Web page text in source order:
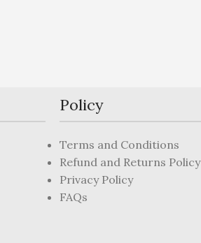
Policy
Terms and Conditions
Refund and Returns Policy
Privacy Policy
FAQs